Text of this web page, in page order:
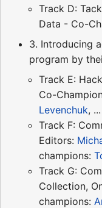
Track D:
Data - Co-
3. Introducing
program by
Track E:
Co-
Levenchuk,
Track F:
Editors:
champions:
Track G:
Collection,
champions: